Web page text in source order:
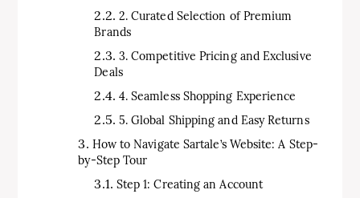
2. Curated Selection of Premium
Brands
3. Competitive Pricing and Exclusive
Deals
4. Seamless Shopping Experience
5. Global Shipping and Easy Returns
How to Navigate Sartale’s Website: A Step-
by-Step Tour
Step 1: Creating an Account